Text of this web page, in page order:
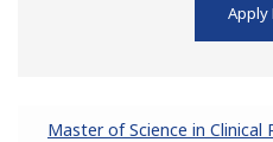
Apply
Master of Science in Clinical